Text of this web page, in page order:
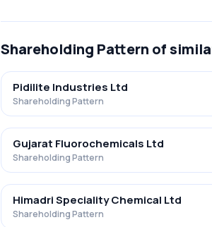
Shareholding Pattern of
Pidilite Industries Ltd
Shareholding Pattern
Gujarat Fluorochemicals Ltd
Shareholding Pattern
Himadri Speciality Chemical Ltd
Shareholding Pattern